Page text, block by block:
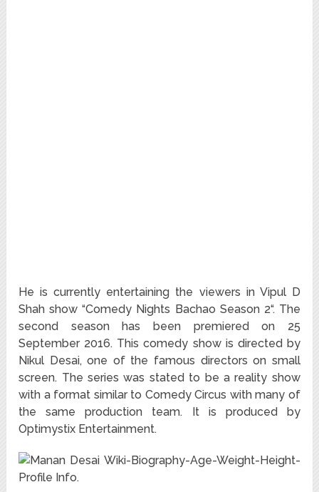
He is currently entertaining the viewers in Vipul D
Shah show “Comedy Nights Bachao Season 2“. The
second season has been premiered on 25
September 2016. This comedy show is directed by
Nikul Desai, one of the famous directors on small
screen. The series was stated to be a reality show
with a format similar to Comedy Circus with many of
the same production team. It is produced by
Optimystix Entertainment.